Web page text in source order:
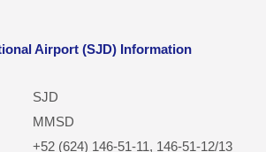
Airport (SJD) Information
SJD
MMSD
+52 (624) 146-51-11, 146-51-12/13